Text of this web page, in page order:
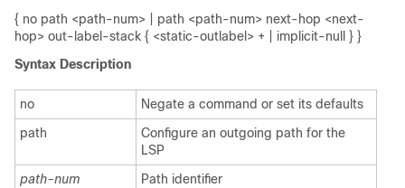
{ no path <path-num> | path <path-num> next-hop <next-
hop> out-label-stack { <static-outlabel> + | implicit-null } }
Syntax Description
no
Negate a command or set its defaults
path
Configure an outgoing path for the
LSP
path-num
Path identifier